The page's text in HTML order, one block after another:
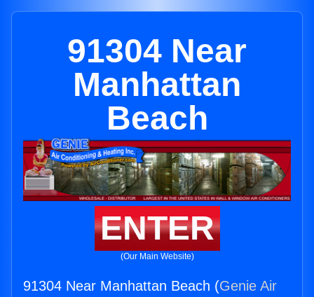
91304 Near
Manhattan
Beach
ENTER
(Our Main Website)
91304 Near Manhattan Beach (Genie Air